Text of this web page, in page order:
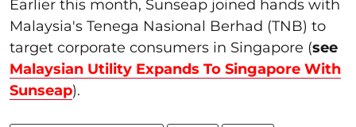
Earlier this month, Sunseap joined hands with
Malaysia's Tenega Nasional Berhad (TNB) to
target corporate consumers in Singapore (see
Malaysian Utility Expands To Singapore With
Sunseap).